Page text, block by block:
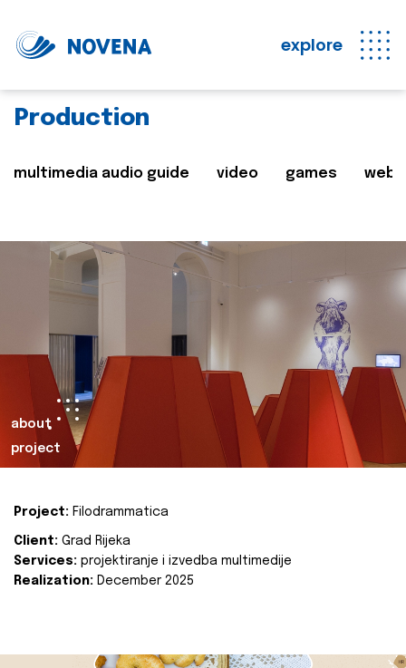
explore
Production
multimedia audio guide video games web
about
project
Project: Filodrammatica
Client: Grad Rijeka
Services: projektiranje i izvedba multimedije
Realization: December 2025